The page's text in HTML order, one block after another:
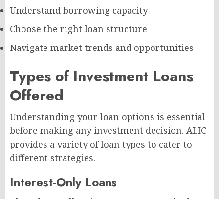
Understand borrowing capacity
Choose the right loan structure
Navigate market trends and opportunities
Types of Investment Loans
Offered
Understanding your loan options is essential
before making any investment decision. ALIC
provides a variety of loan types to cater to
different strategies.
Interest-Only Loans